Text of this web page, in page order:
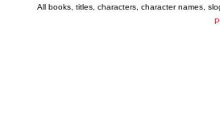
All books, titles, characters, character names,